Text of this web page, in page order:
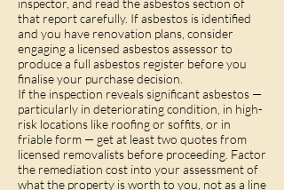
inspector, and read the asbestos section of
that report carefully. If asbestos is identified
and you have renovation plans, consider
engaging a licensed asbestos assessor to
produce a full asbestos register before you
finalise your purchase decision.
If the inspection reveals significant asbestos —
particularly in deteriorating condition, in high-
risk locations like roofing or soffits, or in
friable form — get at least two quotes from
licensed removalists before proceeding. Factor
the remediation cost into your assessment of
what the property is worth to you, not as a line